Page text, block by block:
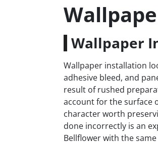
Wallpaper
Wallpaper installation
adhesive bleed, and
result of rushed
account for the surface
character worth
done incorrectly is an
Bellflower with the